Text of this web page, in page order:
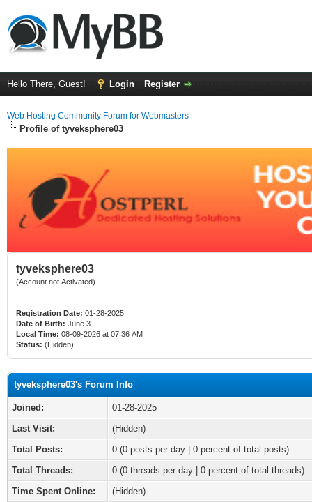
Hello There, Guest! Login Register
Web Hosting Community Forum for Webmasters
Profile of tyveksphere03
tyveksphere03
(Account not Activated)
Registration Date: 01-28-2025
Date of Birth: June 3
Local Time: 08-09-2026 at 07:36 AM
Status: (Hidden)
tyveksphere03's Forum Info
Joined:
01-28-2025
Last Visit:
(Hidden)
Total Posts:
0 (0 posts per day | 0 percent of total posts)
Total Threads:
0 (0 threads per day | 0 percent of total threads)
Time Spent Online:
(Hidden)